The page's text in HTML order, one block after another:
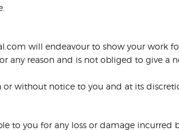
will endeavour to show your
any reason and is not obliged to give a
without notice to you and at its
to you for any loss or damage